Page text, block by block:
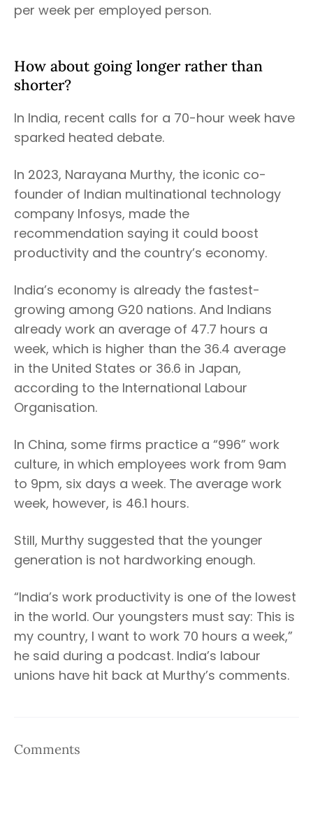
per week per employed person.
How about going longer rather than
shorter?
In India, recent calls for a 70-hour week have
sparked heated debate.
In 2023, Narayana Murthy, the iconic co-
founder of Indian multinational technology
company Infosys, made the
recommendation saying it could boost
productivity and the country’s economy.
India’s economy is already the fastest-
growing among G20 nations. And Indians
already work an average of 47.7 hours a
week, which is higher than the 36.4 average
in the United States or 36.6 in Japan,
according to the International Labour
Organisation.
In China, some firms practice a “996” work
culture, in which employees work from 9am
to 9pm, six days a week. The average work
week, however, is 46.1 hours.
Still, Murthy suggested that the younger
generation is not hardworking enough.
“India’s work productivity is one of the lowest
in the world. Our youngsters must say: This is
my country, I want to work 70 hours a week,”
he said during a podcast. India’s labour
unions have hit back at Murthy’s comments.
Comments